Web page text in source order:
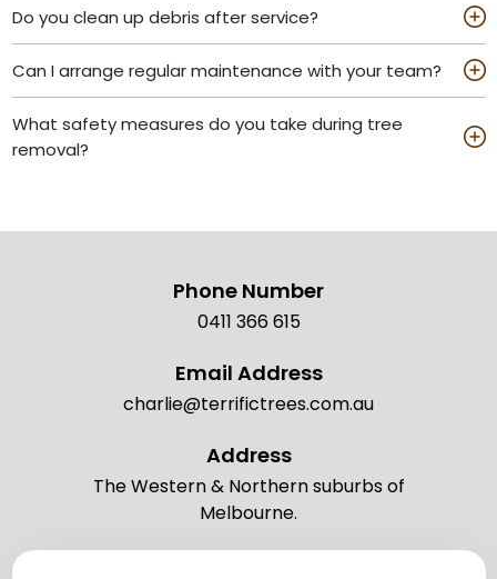
Do you clean up debris after service?
Can I arrange regular maintenance with your team?
What safety measures do you take during tree
removal?
Phone Number
0411 366 615
Email Address
charlie@terrifictrees.com.au
Address
The Western & Northern suburbs of
Melbourne.